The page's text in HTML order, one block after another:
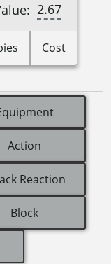
2.67
Cost
Action
Reaction
Block